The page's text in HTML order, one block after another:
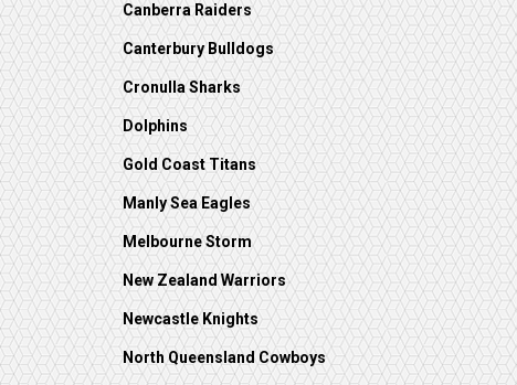
Canberra Raiders
Canterbury Bulldogs
Cronulla Sharks
Dolphins
Gold Coast Titans
Manly Sea Eagles
Melbourne Storm
New Zealand Warriors
Newcastle Knights
North Queensland Cowboys